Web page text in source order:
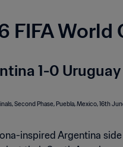
FIFA World
1-0
inspired Argentina